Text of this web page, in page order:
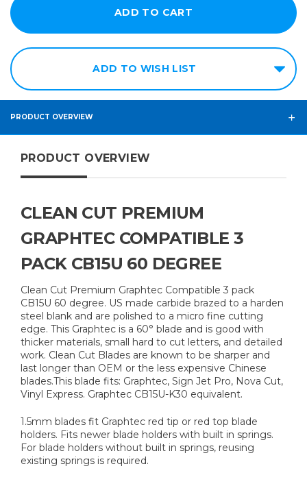
ADD TO WISH LIST
PRODUCT OVERVIEW
PRODUCT OVERVIEW
CLEAN CUT PREMIUM
GRAPHTEC COMPATIBLE 3
PACK CB15U 60 DEGREE
Clean Cut Premium Graphtec Compatible 3 pack
CB15U 60 degree. US made carbide brazed to a harden
steel blank and are polished to a micro fine cutting
edge. This Graphtec is a 60° blade and is good with
thicker materials, small hard to cut letters, and detailed
work. Clean Cut Blades are known to be sharper and
last longer than OEM or the less expensive Chinese
blades.This blade fits: Graphtec, Sign Jet Pro, Nova Cut,
Vinyl Express. Graphtec CB15U-K30 equivalent.
1.5mm blades fit Graphtec red tip or red top blade
holders. Fits newer blade holders with built in springs.
For blade holders without built in springs, reusing
existing springs is required.